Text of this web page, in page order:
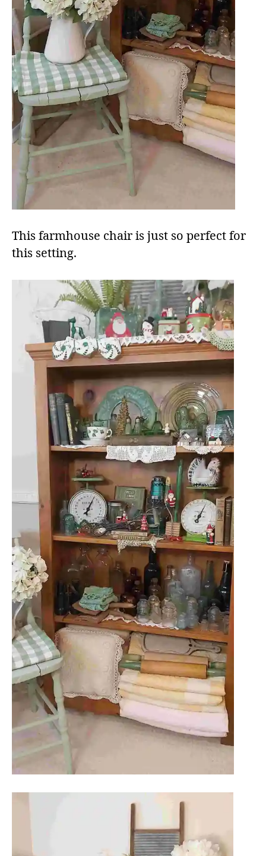
This farmhouse chair is just so perfect for
this setting.